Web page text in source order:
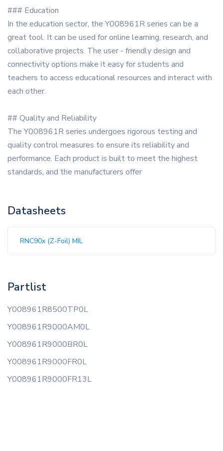
### Education
In the education sector, the Y008961R series can be a
great tool. It can be used for online learning, research, and
collaborative projects. The user - friendly design and
connectivity options make it easy for students and
teachers to access educational resources and interact with
each other.
## Quality and Reliability
The Y008961R series undergoes rigorous testing and
quality control measures to ensure its reliability and
performance. Each product is built to meet the highest
standards, and the manufacturers offer
Datasheets
RNC90x (Z-Foil) MIL
Partlist
Y008961R8500TP0L
Y008961R9000AM0L
Y008961R9000BR0L
Y008961R9000FR0L
Y008961R9000FR13L